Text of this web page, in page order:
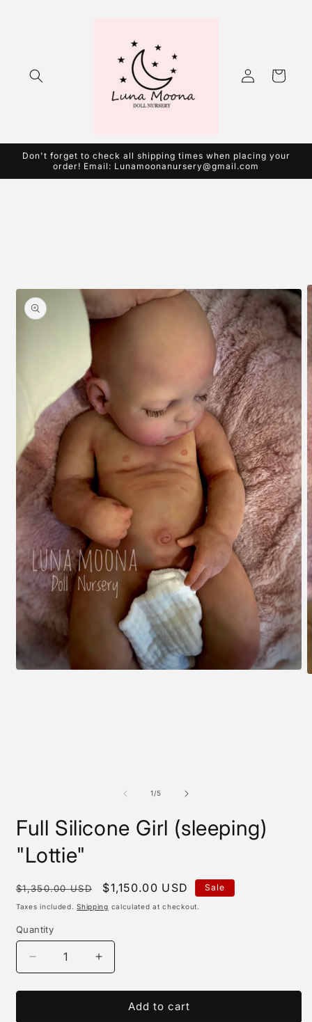
Log
in
Cart
Don't forget to check all shipping times when placing your
order! Email: Lunamoonanursery@gmail.com
1/of
5
Full Silicone Girl (sleeping)
"Lottie"
Regular
price
$1,350.00 USD
Sale
price
$1,150.00 USD Sale
Taxes included.Shipping calculated at checkout.
Quantity
Decrease
quantity
for
Increase
quantity
for
Add to cart